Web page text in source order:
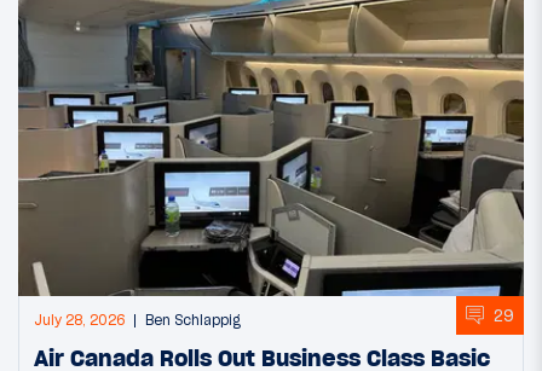
July 28, 2026 Ben Schlappig 29
Air Canada Rolls Out Business Class Basic